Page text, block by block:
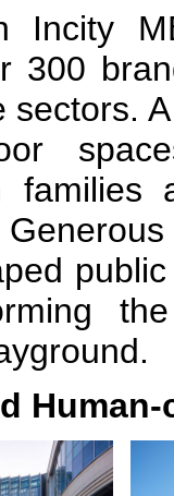
Incity
300
sectors.
families